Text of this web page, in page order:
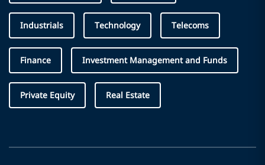
Industrials Technology Telecoms
Finance Investment Management and Funds
Private Equity Real Estate